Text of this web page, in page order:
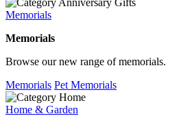
Memorials
Memorials
Browse our new range of memorials.
Memorials Pet Memorials
Home & Garden